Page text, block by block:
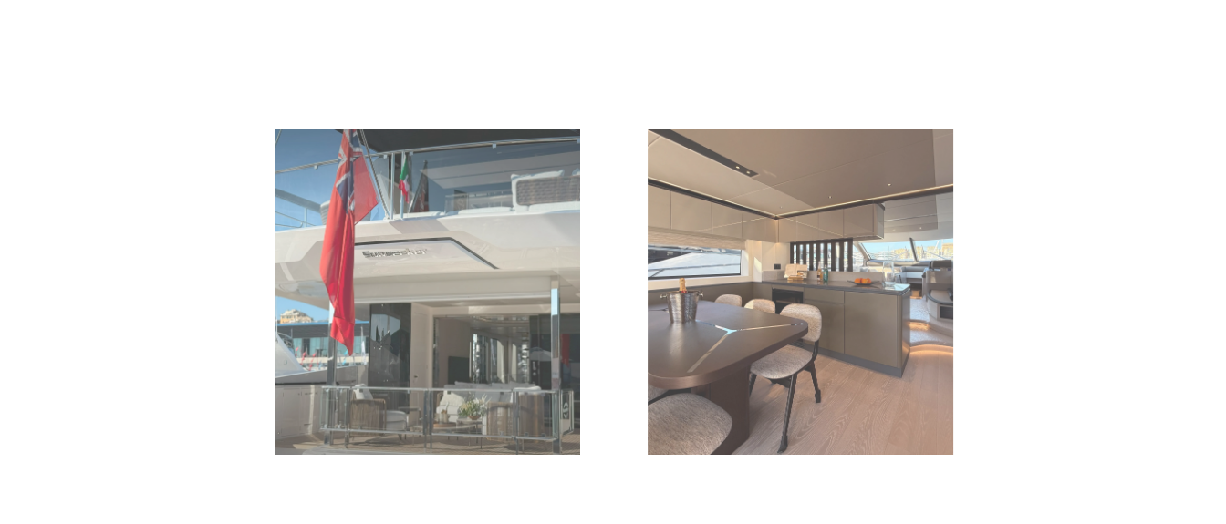
Contact
Cookie Preferences
MODERN SLAVERY
STATEMENT
TERMS & CONDITIONS
COOKIE POLICY
Charter
Events
Innovation
Company
Team
Lifestyle
Heritage
Value Your Boat